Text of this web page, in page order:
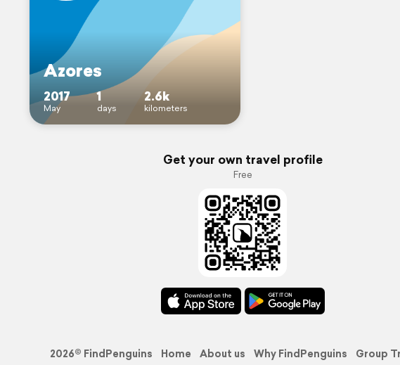
Azores
2017
May
1
days
2.6k
kilometers
Get your own travel profile
Free
2026© FindPenguins Home About us Why FindPenguins Group